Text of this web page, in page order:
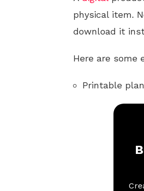
physical item.
download it
Here are some
Printable